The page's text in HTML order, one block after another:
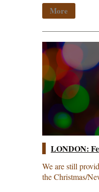
More
LONDON:
We are still
the Christmas/